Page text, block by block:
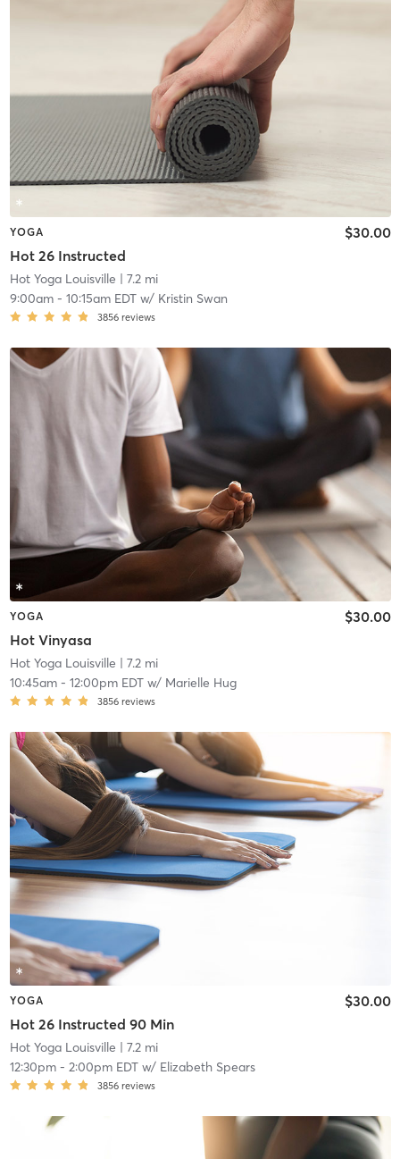
YOGA
Hot 26 Instructed
$30.00
Hot Yoga Louisville | 7.2 mi
9:00am- 10:15am EDTw/ Kristin Swan
3856 reviews
YOGA
Hot Vinyasa
$30.00
Hot Yoga Louisville | 7.2 mi
10:45am- 12:00pm EDTw/ Marielle Hug
3856 reviews
YOGA
Hot 26 Instructed 90 Min
$30.00
Hot Yoga Louisville | 7.2 mi
12:30pm- 2:00pm EDTw/ Elizabeth Spears
3856 reviews